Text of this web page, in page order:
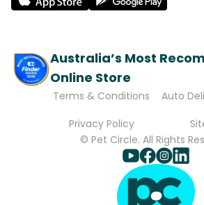
Australia’s Most
Online Store
Terms & Conditions
Auto
Privacy Policy
© Pet Circle. All Rights